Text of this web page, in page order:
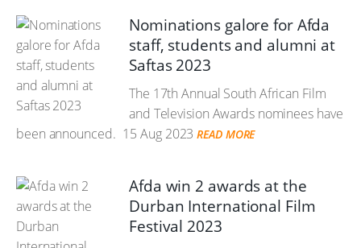
Nominations galore for Afda
staff, students and alumni at
Saftas 2023
The 17th Annual South African Film
and Television Awards nominees have
been announced. 15 Aug 2023 READ MORE
Afda win 2 awards at the
Durban International Film
Festival 2023